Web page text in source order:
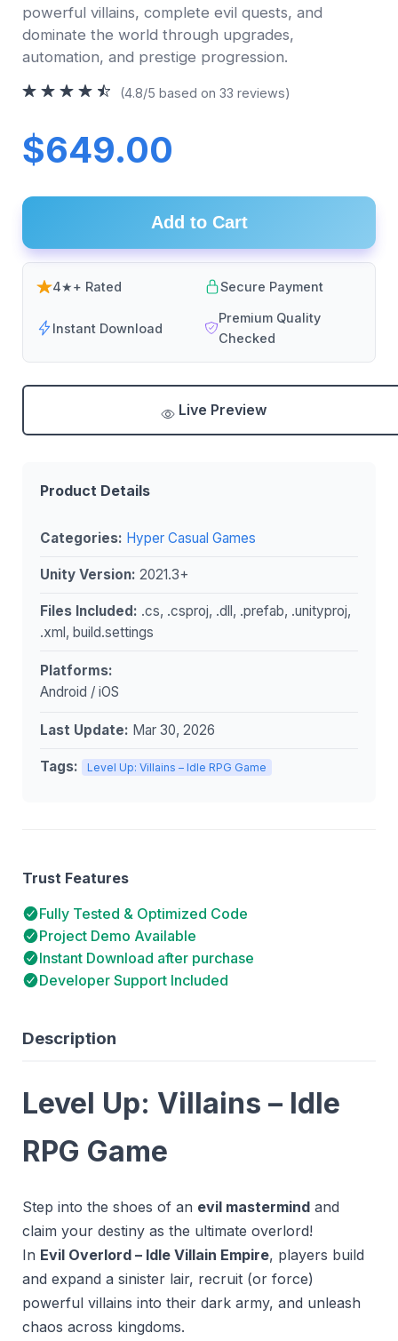
Description
Level Up: Villains – Idle
RPG Game
Step into the shoes of an evil mastermind and
claim your destiny as the ultimate overlord!
In Evil Overlord – Idle Villain Empire, players build
and expand a sinister lair, recruit (or force)
powerful villains into their dark army, and unleash
chaos across kingdoms.
powerful villains, complete evil quests, and
dominate the world through upgrades,
automation, and prestige progression.
(4.8/5 based on 33 reviews)
$649.00
Add to Cart
4★+ Rated Secure Payment
Instant Download
Premium Quality
Checked
Live Preview
Product Details
Categories: Hyper Casual Games
Unity Version: 2021.3+
Files Included: .cs, .csproj, .dll, .prefab, .unityproj,
.xml, build.settings
Platforms:
Android / iOS
Last Update: Mar 30, 2026
Tags: Level Up: Villains – Idle RPG Game
Trust Features
Fully Tested & Optimized Code
Project Demo Available
Instant Download after purchase
Developer Support Included